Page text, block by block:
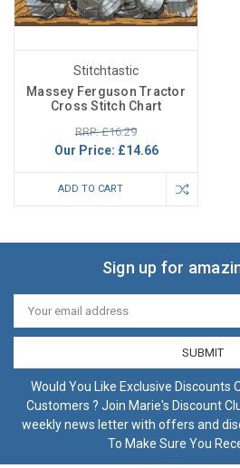
Stitchtastic
Massey Ferguson Tractor
Cross Stitch Chart
RRP: £16.29
Our Price: £14.66
ADD TO CART
Sign up for
Email
Address
Would You Like Exclusive Discounts
Customers ? Join Marie's Discount
weekly news letter with offers and
To Make Sure You